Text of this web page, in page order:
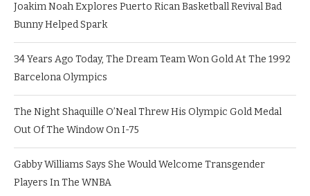
Joakim Noah Explores Puerto Rican Basketball Revival Bad
Bunny Helped Spark
34 Years Ago Today, The Dream Team Won Gold At The 1992
Barcelona Olympics
The Night Shaquille O’Neal Threw His Olympic Gold Medal
Out Of The Window On I-75
Gabby Williams Says She Would Welcome Transgender
Players In The WNBA